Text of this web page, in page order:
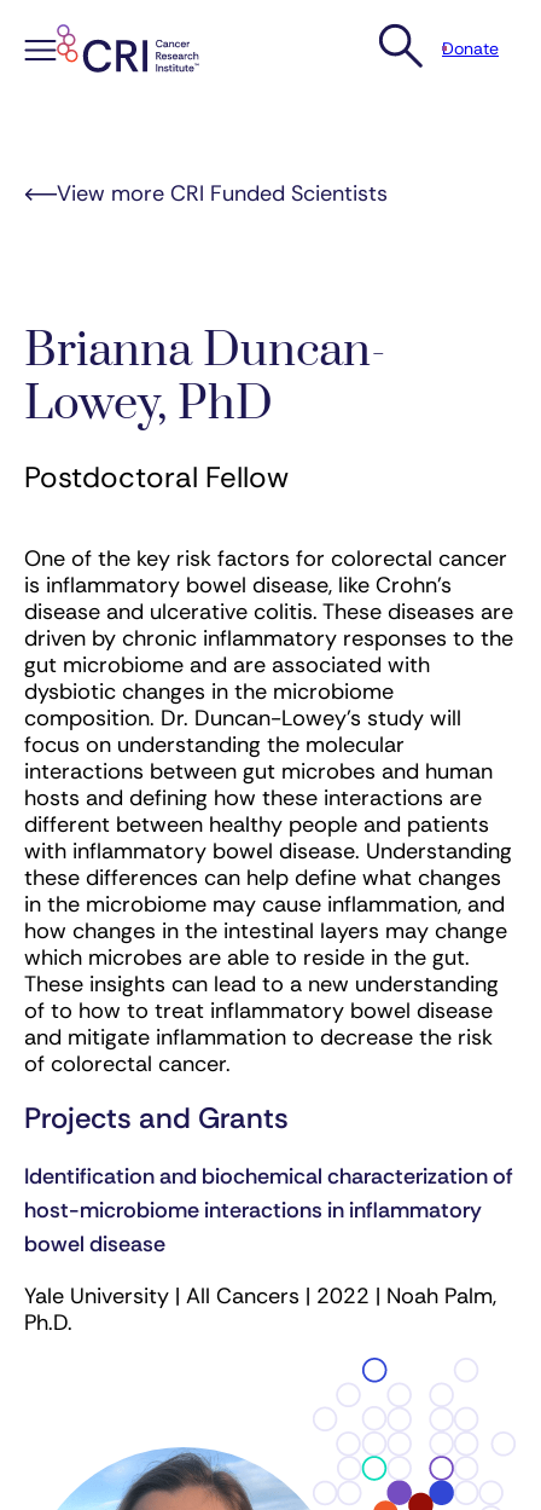
Donate
View more CRI Funded Scientists
Brianna Duncan-
Lowey, PhD
Postdoctoral Fellow
One of the key risk factors for colorectal cancer
is inflammatory bowel disease, like Crohn’s
disease and ulcerative colitis. These diseases are
driven by chronic inflammatory responses to the
gut microbiome and are associated with
dysbiotic changes in the microbiome
composition. Dr. Duncan-Lowey’s study will
focus on understanding the molecular
interactions between gut microbes and human
hosts and defining how these interactions are
different between healthy people and patients
with inflammatory bowel disease. Understanding
these differences can help define what changes
in the microbiome may cause inflammation, and
how changes in the intestinal layers may change
which microbes are able to reside in the gut.
These insights can lead to a new understanding
of to how to treat inflammatory bowel disease
and mitigate inflammation to decrease the risk
of colorectal cancer.
Projects and Grants
Identification and biochemical characterization of
host-microbiome interactions in inflammatory
bowel disease
Yale University | All Cancers | 2022 | Noah Palm,
Ph.D.